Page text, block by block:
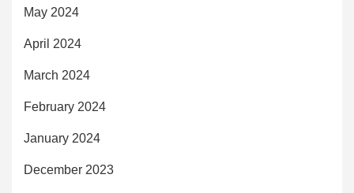
May 2024
April 2024
March 2024
February 2024
January 2024
December 2023